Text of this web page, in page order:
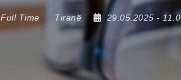
Full Time Tiranë 29.05.2025 -